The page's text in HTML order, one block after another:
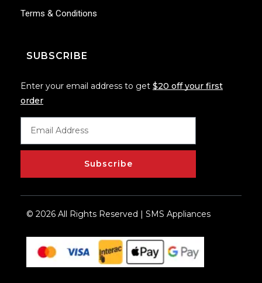
Terms & Conditions
SUBSCRIBE
Enter your email address to get $20 off your first
order
Subscribe
© 2026 All Rights Reserved | SMS Appliances